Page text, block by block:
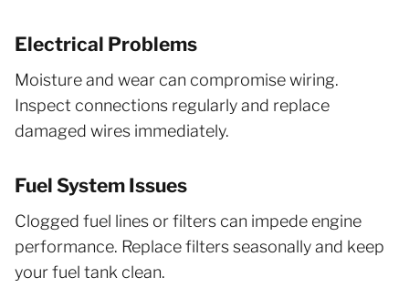
Electrical Problems
Moisture and wear can compromise wiring.
Inspect connections regularly and replace
damaged wires immediately.
Fuel System Issues
Clogged fuel lines or filters can impede engine
performance. Replace filters seasonally and keep
your fuel tank clean.